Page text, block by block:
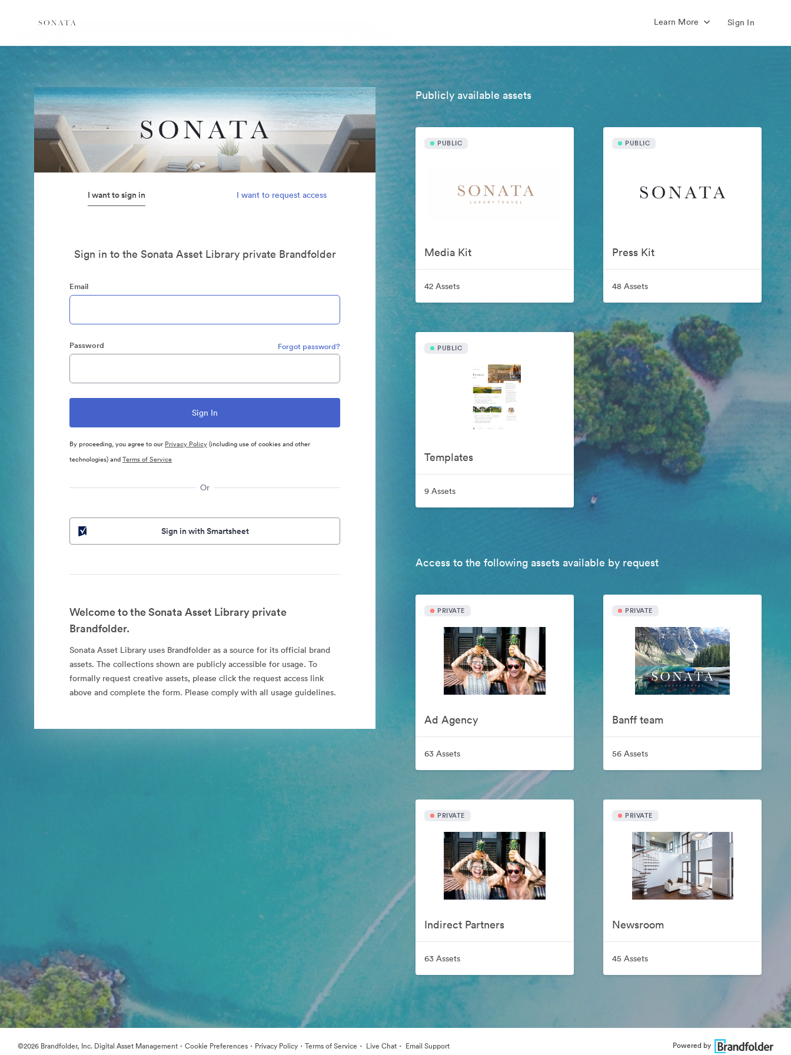
Learn More Sign In
I want to sign in I want to request access
Sign in to the Sonata Asset Library private Brandfolder
Email
Password Forgot password?
By proceeding, you agree to our Privacy Policy(including use of cookies and other
technologies) andTerms of Service
Or
Sign in with Smartsheet
Welcome to the Sonata Asset Library private
Brandfolder.
Sonata Asset Library uses Brandfolder as a source for its official brand
assets. The collections shown are publicly accessible for usage. To
formally request creative assets, please click the request access link
above and complete the form. Please comply with all usage guidelines.
Publicly available assets
PUBLIC
Media Kit
42 Assets
PUBLIC
Press Kit
48 Assets
PUBLIC
Templates
9 Assets
Access to the following assets available by request
PRIVATE
Ad Agency
63 Assets
PRIVATE
Banff team
56 Assets
PRIVATE
Indirect Partners
63 Assets
PRIVATE
Newsroom
45 Assets
©2026 Brandfolder, Inc. Digital Asset Management · Cookie Preferences · Privacy Policy · Terms of Service · Live Chat · Email Support Powered by